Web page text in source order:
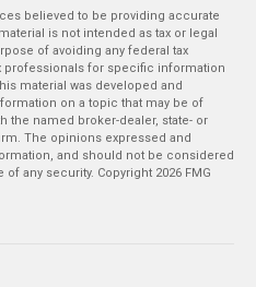
believed to be providing accurate
is not intended as tax or legal
of avoiding any federal tax
professionals for specific information
material was developed and
on a topic that may be of
the named broker-dealer, state- or
The opinions expressed and
and should not be considered
any security. Copyright 2026 FMG